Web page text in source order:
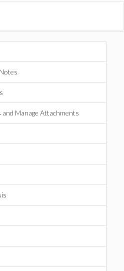
Manage Attachments